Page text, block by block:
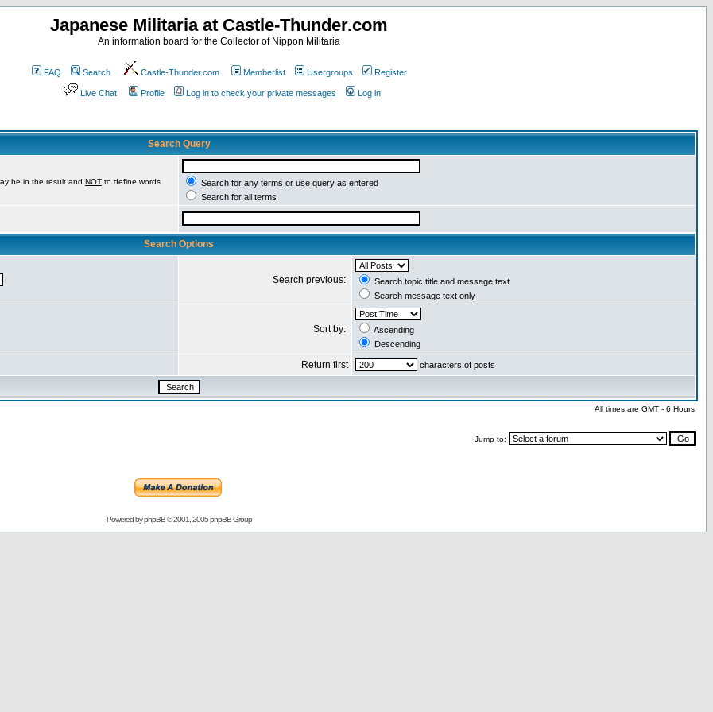
Japanese Militaria at Castle-Thunder.com
An information board for the Collector of Nippon Militaria
FAQ Search Castle-Thunder.com Memberlist Usergroups Register
Live Chat Profile Log in to check your private messages Log in
Search Query
be in the result and NOT to define words
Search for any terms or use query as entered
Search for all terms
Search Options
Search previous:
Search topic title and message text
Search message text only
Sort by:
Ascending
Descending
Return first characters of posts
All times are GMT - 6 Hours
Jump to:
Powered byphpBB© 2001, 2005 phpBB Group